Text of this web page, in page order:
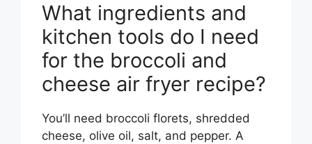
What ingredients and
kitchen tools do I need
for the broccoli and
cheese air fryer recipe?
You’ll need broccoli florets, shredded
cheese, olive oil, salt, and pepper. A